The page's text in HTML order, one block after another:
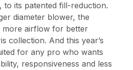
to its patented fill-reduction.
diameter blower, the
more airflow for better
collection. And this year’s
for any pro who wants
responsiveness and less